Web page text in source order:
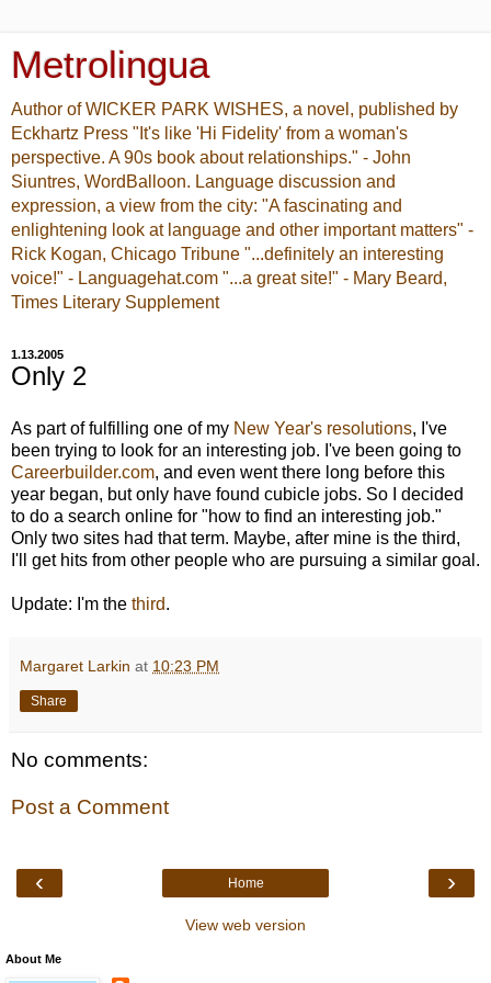
Metrolingua
Author of WICKER PARK WISHES, a novel, published by
Eckhartz Press "It's like 'Hi Fidelity' from a woman's
perspective. A 90s book about relationships." - John
Siuntres, WordBalloon. Language discussion and
expression, a view from the city: "A fascinating and
enlightening look at language and other important matters" -
Rick Kogan, Chicago Tribune "...definitely an interesting
voice!" - Languagehat.com "...a great site!" - Mary Beard,
Times Literary Supplement
1.13.2005
Only 2
As part of fulfilling one of my New Year's resolutions, I've
been trying to look for an interesting job. I've been going to
Careerbuilder.com, and even went there long before this
year began, but only have found cubicle jobs. So I decided
to do a search online for "how to find an interesting job."
Only two sites had that term. Maybe, after mine is the third,
I'll get hits from other people who are pursuing a similar goal.
Update: I'm the third.
Margaret Larkin at 10:23 PM
Share
No comments:
Post a Comment
‹ ›
Home
View web version
About Me